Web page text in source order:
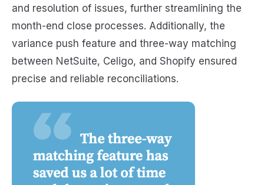
and resolution of issues, further streamlining the
month-end close processes. Additionally, the
variance push feature and three-way matching
between NetSuite, Celigo, and Shopify ensured
precise and reliable reconciliations.